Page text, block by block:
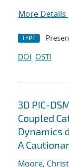
More Details
TYPE
DOI OSTI
3D PIC-
Coupled
Dynamics
A
Moore,